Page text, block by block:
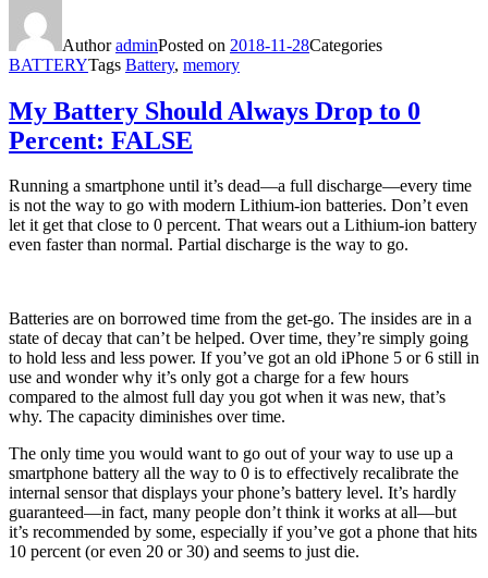
AuthoradminPosted on 2018-11-28Categories
BATTERYTags Battery, memory
My Battery Should Always Drop to 0
Percent: FALSE
Running a smartphone until it’s dead—a full discharge—every time
is not the way to go with modern Lithium-ion batteries. Don’t even
let it get that close to 0 percent. That wears out a Lithium-ion battery
even faster than normal. Partial discharge is the way to go.
Batteries are on borrowed time from the get-go. The insides are in a
state of decay that can’t be helped. Over time, they’re simply going
to hold less and less power. If you’ve got an old iPhone 5 or 6 still in
use and wonder why it’s only got a charge for a few hours
compared to the almost full day you got when it was new, that’s
why. The capacity diminishes over time.
The only time you would want to go out of your way to use up a
smartphone battery all the way to 0 is to effectively recalibrate the
internal sensor that displays your phone’s battery level. It’s hardly
guaranteed—in fact, many people don’t think it works at all—but
it’s recommended by some, especially if you’ve got a phone that hits
10 percent (or even 20 or 30) and seems to just die.